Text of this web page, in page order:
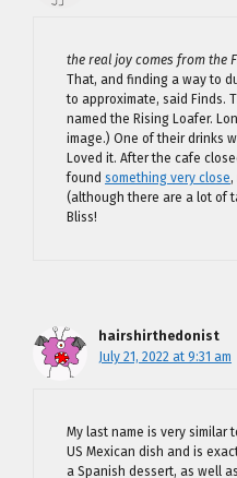
the real joy comes from the
That, and finding a way to
to approximate, said Finds.
named the Rising Loafer.
image.) One of their drinks
Loved it. After the cafe
found something very close
(although there are a lot of
Bliss!
hairshirthedonist
July 21, 2022 at 9:31 am
My last name is very
US Mexican dish and is
a Spanish dessert, as well